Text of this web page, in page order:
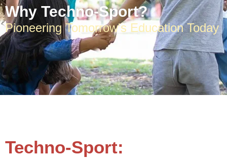
Why Techno-Sport?
Pioneering Tomorrow's Education Today
Techno-Sport: